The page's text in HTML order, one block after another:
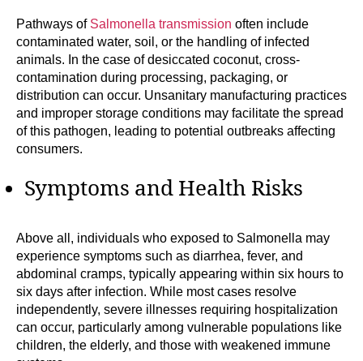
Pathways of Salmonella transmission often include
contaminated water, soil, or the handling of infected
animals. In the case of desiccated coconut, cross-
contamination during processing, packaging, or
distribution can occur. Unsanitary manufacturing practices
and improper storage conditions may facilitate the spread
of this pathogen, leading to potential outbreaks affecting
consumers.
Symptoms and Health Risks
Above all, individuals who exposed to Salmonella may
experience symptoms such as diarrhea, fever, and
abdominal cramps, typically appearing within six hours to
six days after infection. While most cases resolve
independently, severe illnesses requiring hospitalization
can occur, particularly among vulnerable populations like
children, the elderly, and those with weakened immune